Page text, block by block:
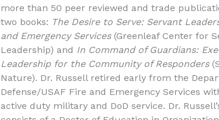
more than 50 peer reviewed and trade
two books: The Desire to Serve: Servant
and Emergency Services(Greenleaf Center for
Leadership) and In Command of Guardians:
Leadership for the Community of Responders
Nature). Dr. Russell retired early from the
Defense/USAF Fire and Emergency Services
active duty military and DoD service. Dr.